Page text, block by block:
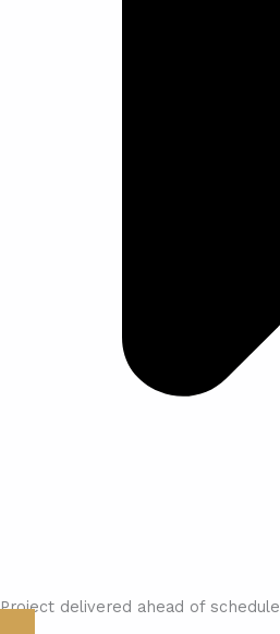
Project delivered ahead of schedule